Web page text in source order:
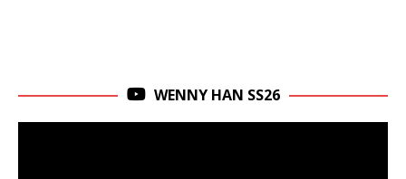
WENNY HAN SS26